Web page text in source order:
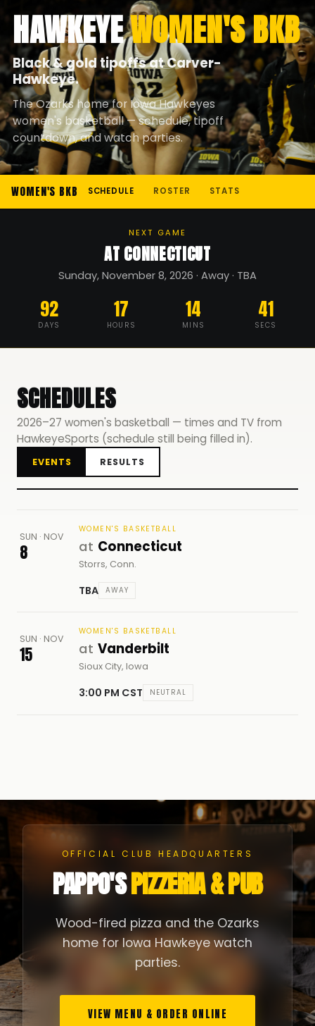
HAWKEYEWOMEN'S BKB
Black & gold tipoffs at Carver-
Hawkeye.
The Ozarks home for Iowa Hawkeyes
women's basketball — schedule, tipoff
countdown, and watch parties.
WOMEN'S BKB SCHEDULE ROSTER STATS
NEXT GAME
AT CONNECTICUT
Sunday, November 8, 2026 · Away · TBA
92
DAYS
17
HOURS
14
MINS
41
SECS
SCHEDULES
2026–27 women's basketball — times and TV from
HawkeyeSports (schedule still being filled in).
EVENTS RESULTS
SUN · NOV
8
WOMEN'S BASKETBALL
at Connecticut
Storrs, Conn.
TBA AWAY
SUN · NOV
15
WOMEN'S BASKETBALL
at Vanderbilt
Sioux City, Iowa
3:00 PM CST NEUTRAL
OFFICIAL CLUB HEADQUARTERS
PAPPO'SPIZZERIA & PUB
Wood-fired pizza and the Ozarks
home for Iowa Hawkeye watch
parties.
VIEW MENU & ORDER ONLINE